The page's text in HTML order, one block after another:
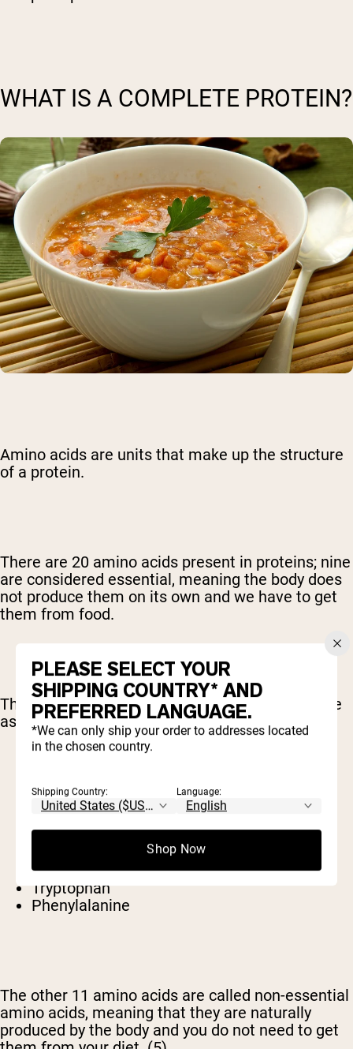
WHAT IS A COMPLETE PROTEIN?
Amino acids are units that make up the structure
of a protein.
There are 20 amino acids present in proteins; nine
are considered essential, meaning the body does
not produce them on its own and we have to get
them from food.
The 9 amino acids we must get from our diet are
as follows.
Valine
Isoleucine
Histidine
Lysine
Threonine
Tryptophan
Phenylalanine
The other 11 amino acids are called non-essential
amino acids, meaning that they are naturally
produced by the body and you do not need to get
PLEASE SELECT YOUR
SHIPPING COUNTRY* AND
PREFERRED LANGUAGE.
*We can only ship your order to addresses located
in the chosen country.
Shipping Country: Language:
Shop Now